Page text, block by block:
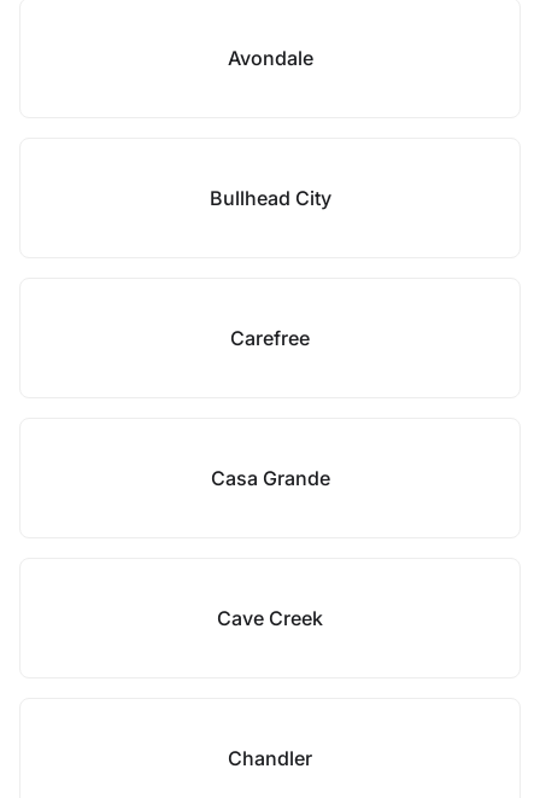
Avondale
Bullhead City
Carefree
Casa Grande
Cave Creek
Chandler